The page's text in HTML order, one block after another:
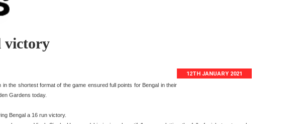
victory
12TH JANUARY 2021
the shortest format of the game ensured full points for Bengal in their
Gardens today.
Bengal a 16 run victory.